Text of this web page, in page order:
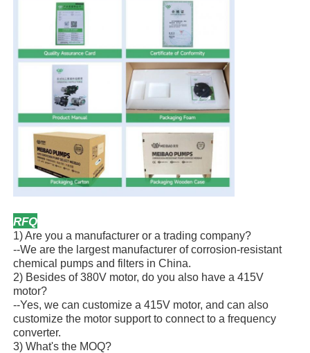
RFQ
1) Are you a manufacturer or a trading company?
--We are the largest manufacturer of corrosion-resistant
chemical pumps and filters in China.
2) Besides of 380V motor, do you also have a 415V
motor?
--Yes, we can customize a 415V motor, and can also
customize the motor support to connect to a frequency
converter.
3) What's the MOQ?